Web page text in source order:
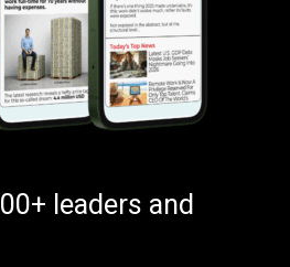
leaders and